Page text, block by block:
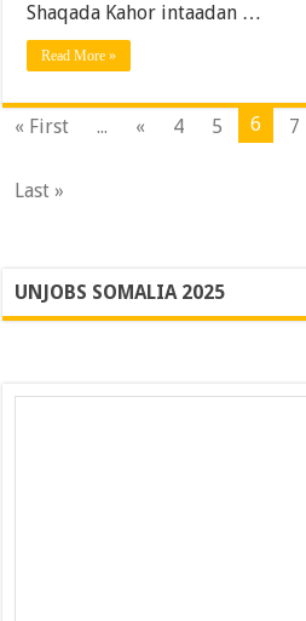
Shaqada Kahor intaadan …
Read More »
« First ... « 4 5 6 7
Last »
UNJOBS SOMALIA 2025